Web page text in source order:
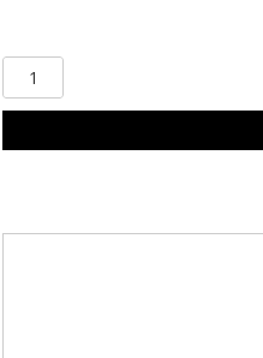
Clear
Diamonte
Charm